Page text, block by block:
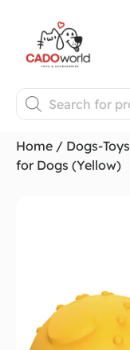
Home / Dogs-Toys
for Dogs (Yellow)